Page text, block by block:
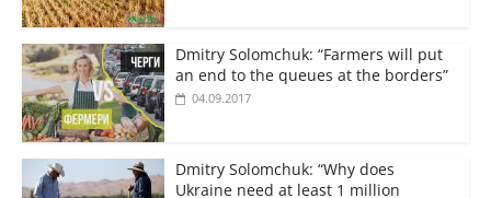
Dmitry Solomchuk: “Farmers will put
an end to the queues at the borders”
04.09.2017
Dmitry Solomchuk: “Why does
Ukraine need at least 1 million